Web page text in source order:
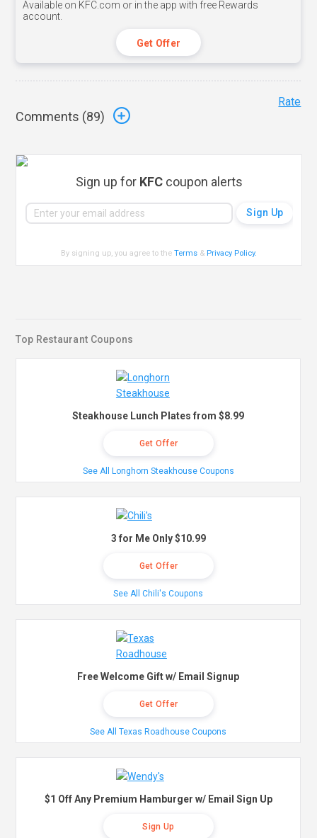
Available on KFC.com or in the app with free Rewards
account.
Get Offer
Comments (89)
Rate
Sign up for KFCcoupon alerts
By signing up, you agree to theTerms & Privacy Policy.
Top Restaurant Coupons
Steakhouse Lunch Plates from $8.99
Get Offer
See All Longhorn Steakhouse Coupons
3 for Me Only $10.99
Get Offer
See All Chili's Coupons
Free Welcome Gift w/ Email Signup
Get Offer
See All Texas Roadhouse Coupons
$1 Off Any Premium Hamburger w/ Email Sign Up
Sign Up